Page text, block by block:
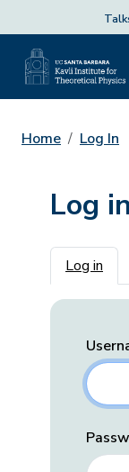
Home Log In
Log in
Log in